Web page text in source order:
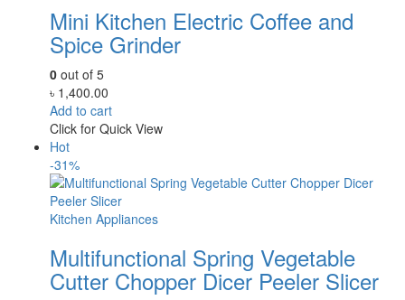
Mini Kitchen Electric Coffee and
Spice Grinder
0 out of 5
৳ 1,400.00
Add to cart
Click for Quick View
Hot
-31%
Kitchen Appliances
Multifunctional Spring Vegetable
Cutter Chopper Dicer Peeler Slicer